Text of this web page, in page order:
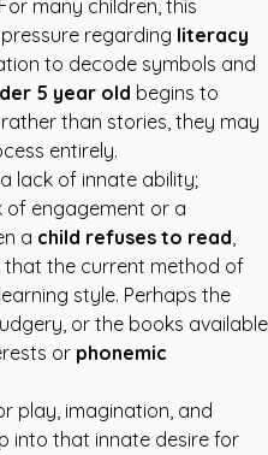
many children, this
regarding literacy
to decode symbols and
5 year old begins to
than stories, they may
entirely.
lack of innate ability;
of engagement or a
a child refuses to read,
the current method of
style. Perhaps the
or the books available
or phonemic
play, imagination, and
into that innate desire for